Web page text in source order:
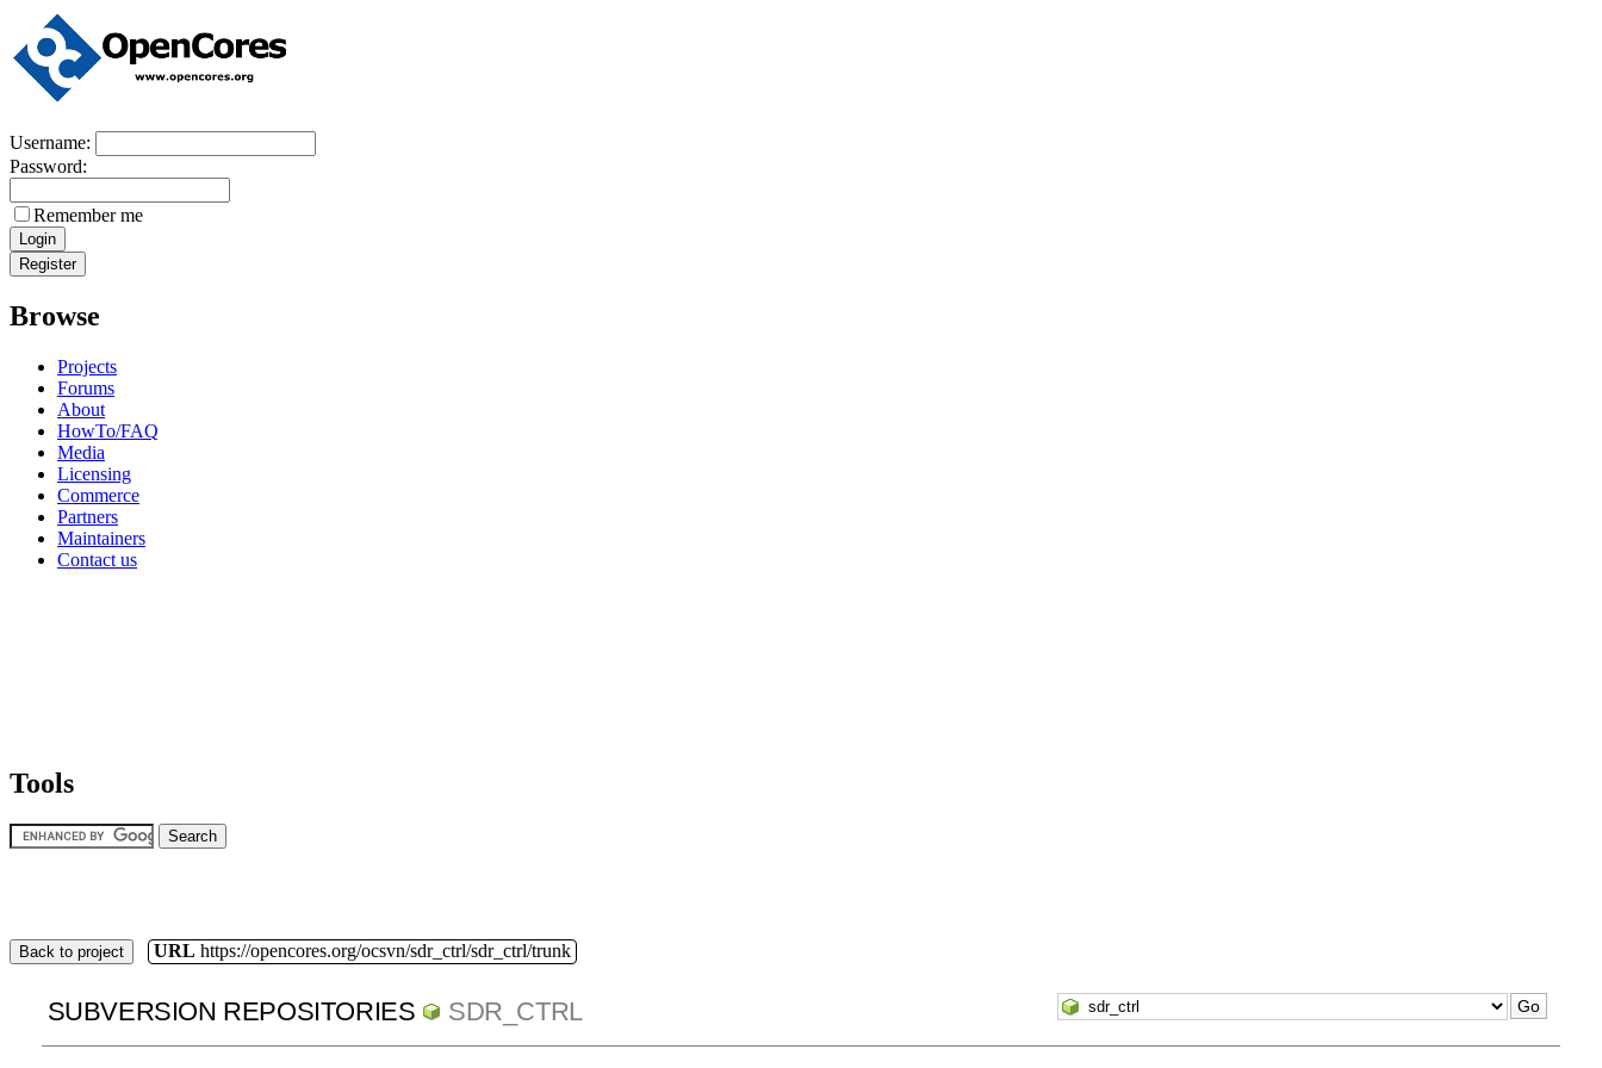
Username:
Password:
Remember me
Browse
Projects
Forums
About
HowTo/FAQ
Media
Licensing
Commerce
Partners
Maintainers
Contact us
Tools
Back to project URL https://opencores.org/ocsvn/sdr_ctrl/sdr_ctrl/trunk
SUBVERSION REPOSITORIES SDR_CTRL